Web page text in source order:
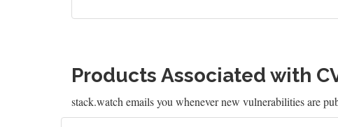
Products Associated with
stack.watch emails you whenever new vulnerabilities are